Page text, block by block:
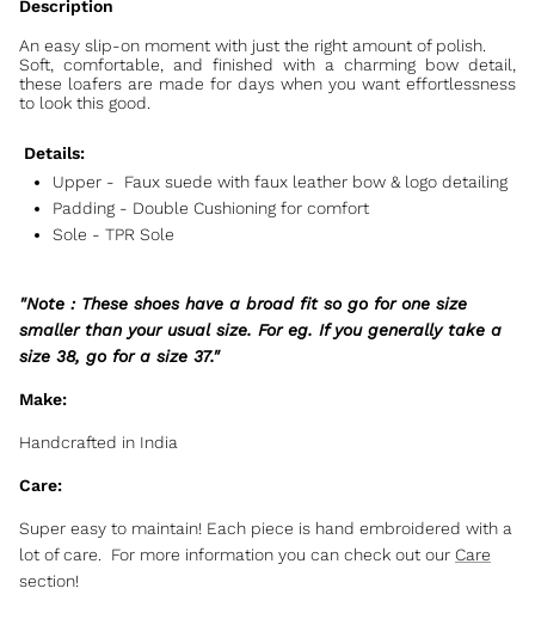
An easy slip-on moment with just the right amount of polish.
Soft, comfortable, and finished with a charming bow detail,
these loafers are made for days when you want effortlessness
to look this good.
Details:
Upper - Faux suede with faux leather bow & logo detailing
Padding - Double Cushioning for comfort
Sole - TPR Sole
"Note : These shoes have a broad fit so go for one size
smaller than your usual size. For eg. If you generally take a
size 38, go for a size 37."
Make:
Handcrafted in India
Care:
Super easy to maintain! Each piece is hand embroidered with a
lot of care. For more information you can check out our Care
section!